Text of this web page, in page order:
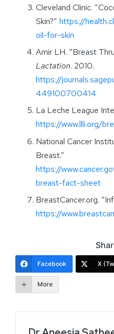
Cleveland Clinic.
Skin?” https://
oil-for-skin
Amir LH. “Breast
Lactation. 2010.
https://
449100700414
La Leche League
https://www.llli.org/
National Cancer
Breast.”
https://
breast-fact-sheet
BreastCancer.org.
https://
Facebook X
More